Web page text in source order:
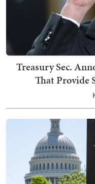
Treasury Sec.
That Provide